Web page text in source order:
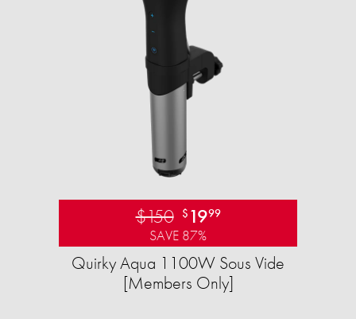
$150 $ 1999
SAVE 87%
Quirky Aqua 1100W Sous Vide
[Members Only]